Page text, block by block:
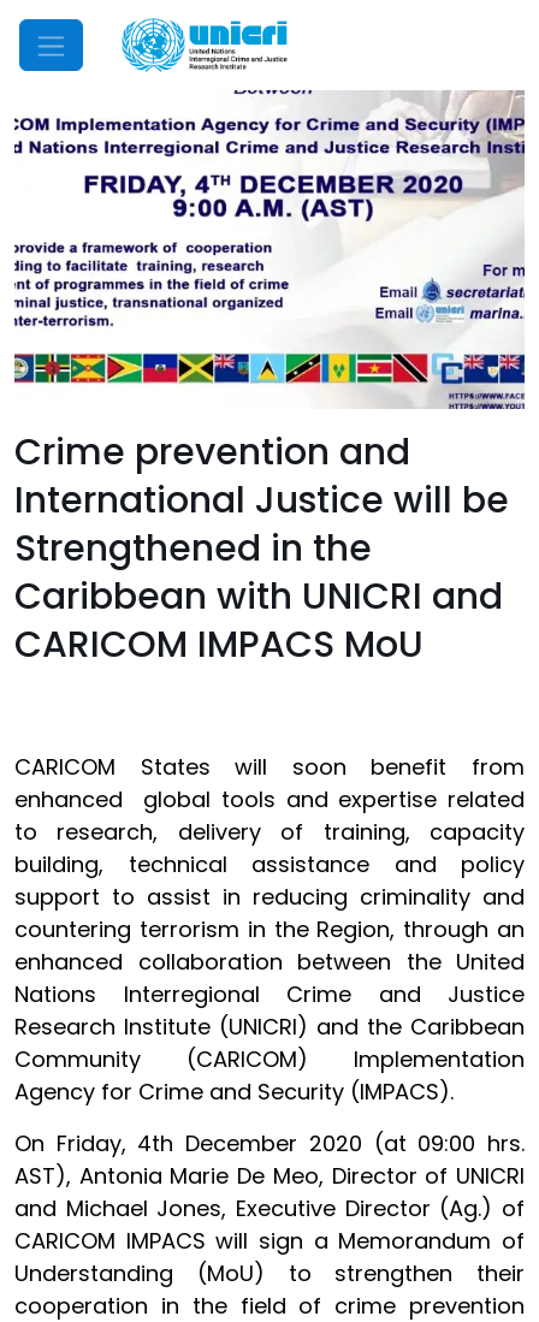
Mobile Menu
Crime prevention and
International Justice will be
Strengthened in the
Caribbean with UNICRI and
CARICOM IMPACS MoU
CARICOM States will soon benefit from
enhanced global tools and expertise related
to research, delivery of training, capacity
building, technical assistance and policy
support to assist in reducing criminality and
countering terrorism in the Region, through an
enhanced collaboration between the United
Nations Interregional Crime and Justice
Research Institute (UNICRI) and the Caribbean
Community (CARICOM) Implementation
Agency for Crime and Security (IMPACS).
On Friday, 4th December 2020 (at 09:00 hrs.
AST), Antonia Marie De Meo, Director of UNICRI
and Michael Jones, Executive Director (Ag.) of
CARICOM IMPACS will sign a Memorandum of
Understanding (MoU) to strengthen their
cooperation in the field of crime prevention